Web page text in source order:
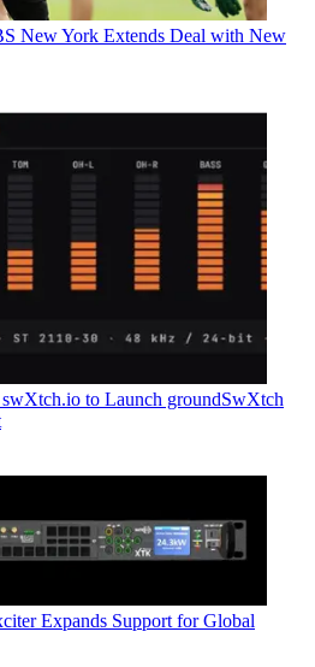
New York Extends Deal with New
to Launch groundSwXtch
Expands Support for Global